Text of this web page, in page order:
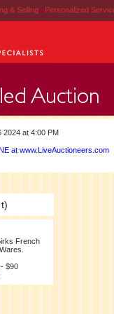
& Selling | Personalized
2024 at 4:00 PM
at www.LiveAuctioneers.com
French
$90